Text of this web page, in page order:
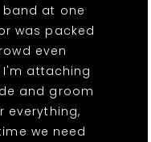
at one
was packed
even
attaching
and groom
everything,
we need